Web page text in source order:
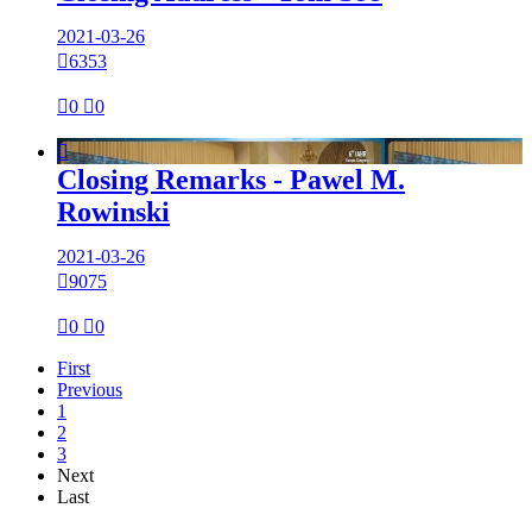
2021-03-26
6353
0 0

Closing Remarks - Pawel M.
Rowinski
2021-03-26
9075
0 0
First
Previous
1
2
3
Next
Last